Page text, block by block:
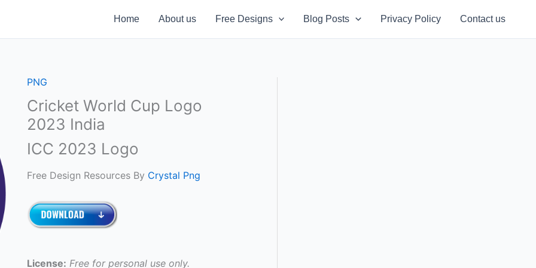
Home About us Free Designs Blog Posts Privacy Policy Contact us
PNG
Cricket World Cup Logo
2023 India
ICC 2023 Logo
Free Design Resources By Crystal Png
License: Free for personal use only.